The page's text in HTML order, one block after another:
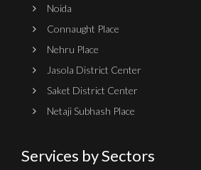
Noida
Connaught Place
Nehru Place
Jasola District Center
Saket District Center
Netaji Subhash Place
Services by Sectors